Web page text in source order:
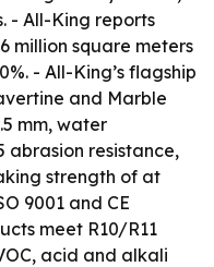
- All-King reports
million square meters
- All-King’s flagship
and Marble
mm, water
abrasion resistance,
strength of at
9001 and CE
meet R10/R11
acid and alkali